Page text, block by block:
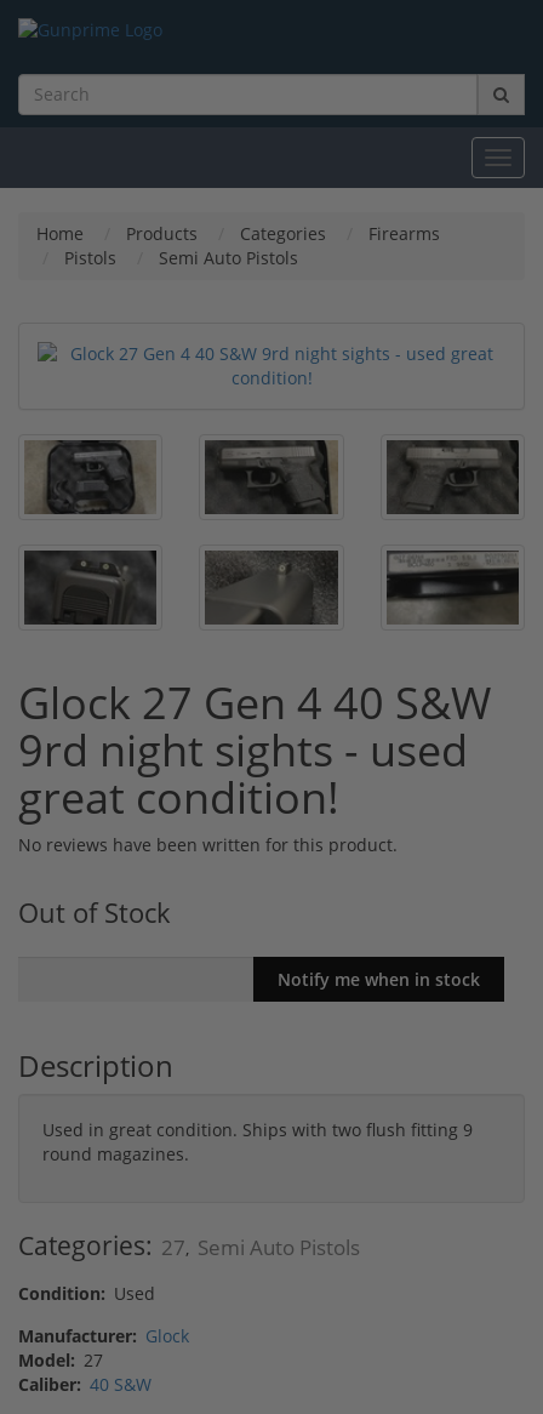
Home Products Categories
Firearms
Pistols
Semi Auto Pistols
Glock 27 Gen 4 40 S&W
9rd night sights - used
great condition!
No reviews have been written for this product.
Out of Stock
Description
Used in great condition. Ships with two flush fitting 9
round magazines.
Categories: 27, Semi Auto Pistols
Condition: Used
Manufacturer: Glock
Model: 27
Caliber: 40 S&W